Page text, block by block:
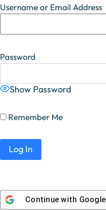
Username or Email Address
Password
Show Password
Remember Me
Continue with Google